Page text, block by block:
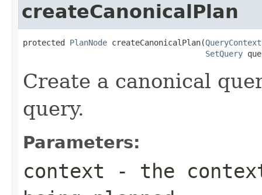
createCanonicalPlan
protected PlanNode createCanonicalPlan(QueryContext
SetQuery
Create a canonical
query.
Parameters:
context - the